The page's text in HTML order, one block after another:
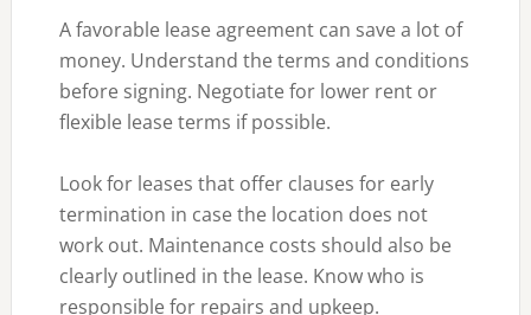
A favorable lease agreement can save a lot of
money. Understand the terms and conditions
before signing. Negotiate for lower rent or
flexible lease terms if possible.
Look for leases that offer clauses for early
termination in case the location does not
work out. Maintenance costs should also be
clearly outlined in the lease. Know who is
responsible for repairs and upkeep.